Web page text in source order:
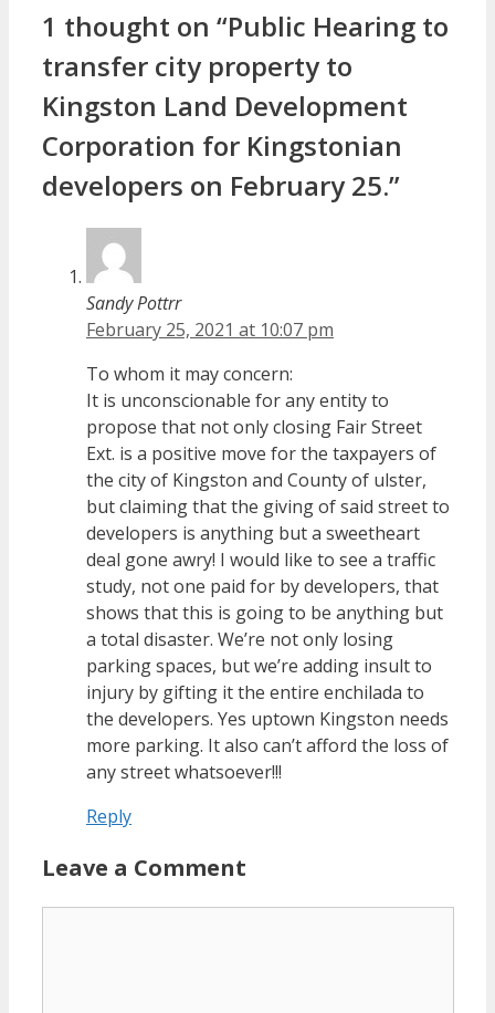
1 thought on “Public Hearing to
transfer city property to
Kingston Land Development
Corporation for Kingstonian
developers on February 25.”
Sandy Pottrr
February 25, 2021 at 10:07 pm
To whom it may concern:
It is unconscionable for any entity to
propose that not only closing Fair Street
Ext. is a positive move for the taxpayers of
the city of Kingston and County of ulster,
but claiming that the giving of said street to
developers is anything but a sweetheart
deal gone awry! I would like to see a traffic
study, not one paid for by developers, that
shows that this is going to be anything but
a total disaster. We’re not only losing
parking spaces, but we’re adding insult to
injury by gifting it the entire enchilada to
the developers. Yes uptown Kingston needs
more parking. It also can’t afford the loss of
any street whatsoever!!!
Reply
Leave a Comment